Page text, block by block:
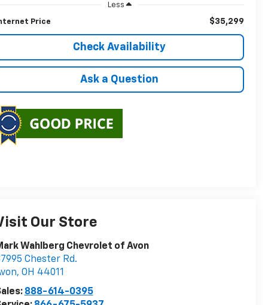
Less
Price $35,299
Check Availability
Ask a Question
Our Store
Wahlberg Chevrolet of Avon
Chester Rd.
, OH 44011
888-614-0395